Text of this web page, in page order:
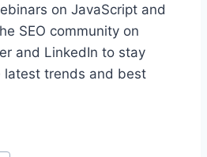
on JavaScript and
SEO community on
and LinkedIn to stay
latest trends and best